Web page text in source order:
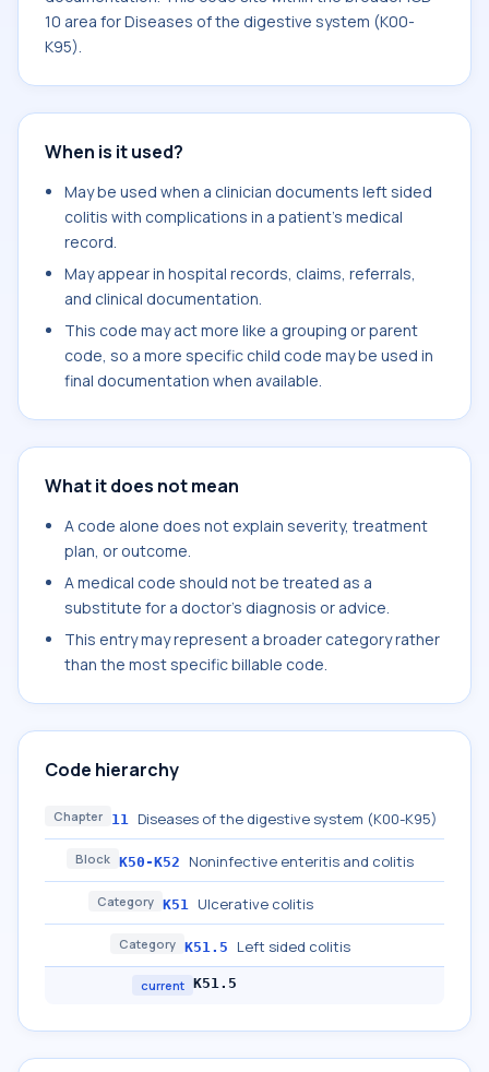
10 area for Diseases of the digestive system (K00-
K95).
When is it used?
May be used when a clinician documents left sided
colitis with complications in a patient's medical
record.
May appear in hospital records, claims, referrals,
and clinical documentation.
This code may act more like a grouping or parent
code, so a more specific child code may be used in
final documentation when available.
What it does not mean
A code alone does not explain severity, treatment
plan, or outcome.
A medical code should not be treated as a
substitute for a doctor's diagnosis or advice.
This entry may represent a broader category rather
than the most specific billable code.
Code hierarchy
Chapter 11 Diseases of the digestive system (K00-K95)
Block K50-K52 Noninfective enteritis and colitis
Category K51 Ulcerative colitis
Category K51.5 Left sided colitis
current K51.5